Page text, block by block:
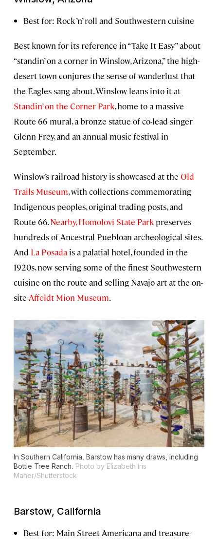
Best for: Rock ’n’ roll and Southwestern cuisine
Best known for its reference in “Take It Easy” about
“standin’ on a corner in Winslow, Arizona,” the high-
desert town conjures the sense of wanderlust that
the Eagles sang about. Winslow leans into it at
Standin’ on the Corner Park, home to a massive
Route 66 mural, a bronze statue of co-lead singer
Glenn Frey, and an annual music festival in
September.
Winslow’s railroad history is showcased at the Old
Trails Museum, with collections commemorating
Indigenous peoples, original trading posts, and
Route 66.Nearby, Homolovi State Park preserves
hundreds of Ancestral Puebloan archeological sites.
And La Posada is a palatial hotel, founded in the
1920s, now serving some of the finest Southwestern
cuisine on the route and selling Navajo art at the on-
site Affeldt Mion Museum.
In Southern California, Barstow has many draws, including
Bottle Tree Ranch. Photo by Elizabeth Iris
Maher/Shutterstock
Barstow, California
Best for: Main Street Americana and treasure-